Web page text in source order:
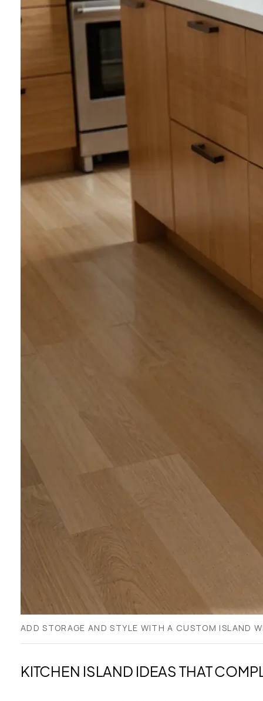
ADD STORAGE AND STYLE WITH A CUSTOM ISLAND
KITCHEN ISLAND IDEAS THAT